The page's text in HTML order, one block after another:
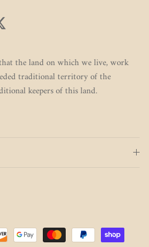
the land on which we live, work
traditional territory of the
keepers of this land.